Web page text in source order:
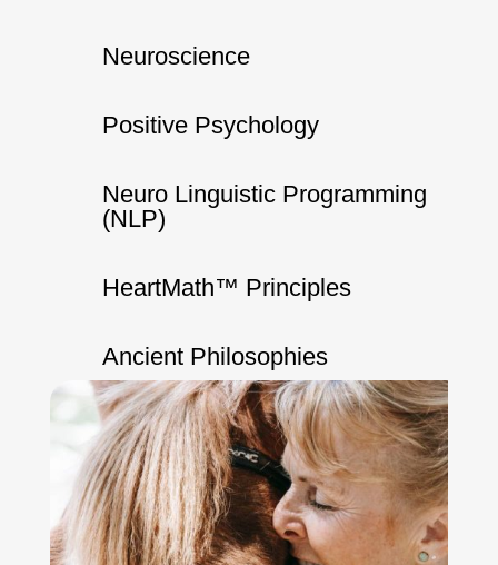
Neuroscience
Positive Psychology
Neuro Linguistic Programming
(NLP)
HeartMath™ Principles
Ancient Philosophies